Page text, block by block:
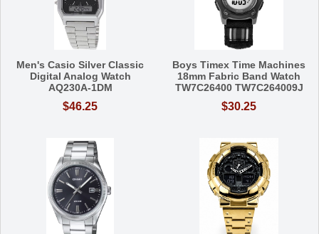
Men's Casio Silver Classic
Digital Analog Watch
AQ230A-1DM
$46.25
Boys Timex Time Machines
18mm Fabric Band Watch
TW7C26400 TW7C264009J
$30.25